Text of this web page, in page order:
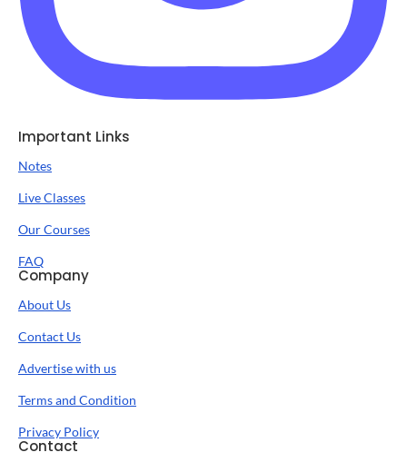
Important Links
Notes
Live Classes
Our Courses
FAQ
Company
About Us
Contact Us
Advertise with us
Terms and Condition
Privacy Policy
Contact